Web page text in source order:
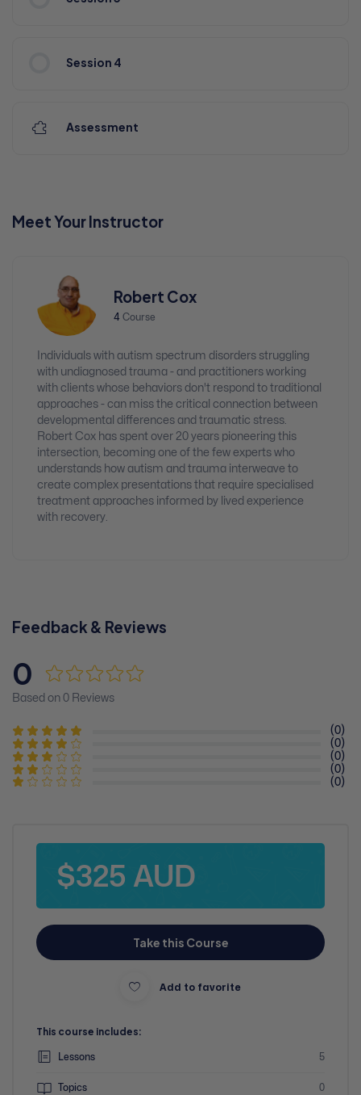
Session 4
Assessment
Meet Your Instructor
Robert Cox
4 Course
Individuals with autism spectrum disorders struggling
with undiagnosed trauma - and practitioners working
with clients whose behaviors don't respond to traditional
approaches - can miss the critical connection between
developmental differences and traumatic stress.
Robert Cox has spent over 20 years pioneering this
intersection, becoming one of the few experts who
understands how autism and trauma interweave to
create complex presentations that require specialised
treatment approaches informed by lived experience
with recovery.
Feedback & Reviews
0
Based on 0 Reviews
(0)
(0)
(0)
(0)
(0)
$325 AUD
Take this Course
Add to favorite
This course includes:
Lessons 5
Topics 0